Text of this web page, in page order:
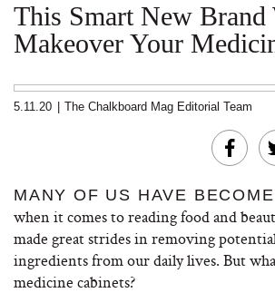
This Smart New Brand
Makeover Your
5.11.20 The Chalkboard Mag Editorial Team
MANY OF US HAVE
when it comes to reading food and
made great strides in removing
ingredients from our daily lives. But
medicine cabinets?